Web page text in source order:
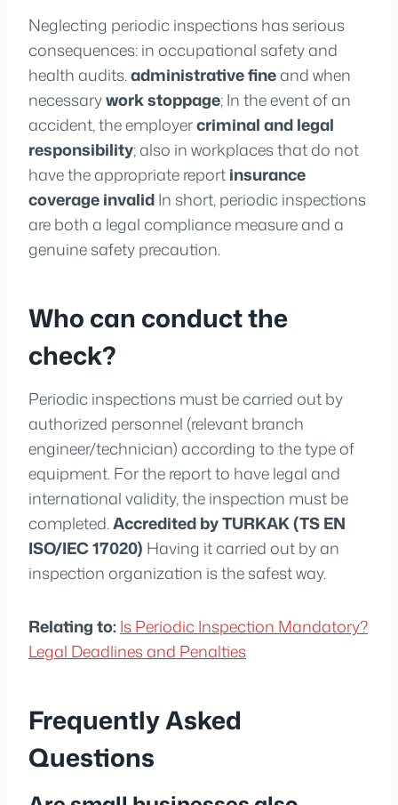
Neglecting periodic inspections has serious
consequences: in occupational safety and
health audits.administrative fineand when
necessarywork stoppage; In the event of an
accident, the employercriminal and legal
responsibility; also in workplaces that do not
have the appropriate reportinsurance
coverage invalidIn short, periodic inspections
are both a legal compliance measure and a
genuine safety precaution.
Who can conduct the
check?
Periodic inspections must be carried out by
authorized personnel (relevant branch
engineer/technician) according to the type of
equipment. For the report to have legal and
international validity, the inspection must be
completed.Accredited by TURKAK (TS EN
ISO/IEC 17020) Having it carried out by an
inspection organization is the safest way.
Relating to:Is Periodic Inspection Mandatory?
Legal Deadlines and Penalties
Frequently Asked
Questions